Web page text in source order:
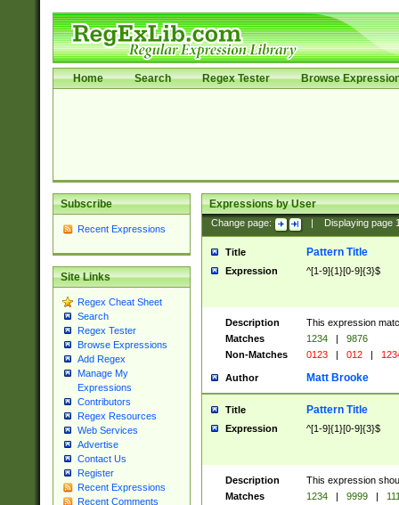
Home Search Regex Tester Browse
Subscribe
Recent Expressions
Site Links
Regex Cheat Sheet
Search
Regex Tester
Browse Expressions
Add Regex
Manage My
Expressions
Contributors
Regex Resources
Web Services
Advertise
Contact Us
Register
Recent Expressions
Recent Comments
Expressions by User
Change page: Displaying page
Title Pattern Title
Expression ^[1-9]{1}[0-9]{3}$
Description
This expression
Matches
1234 |
9876
Non-Matches
0123 | 012 |
Author Matt Brooke
Title Pattern Title
Expression ^[1-9]{1}[0-9]{3}$
Description
This expression
Matches
1234 | 9999 |